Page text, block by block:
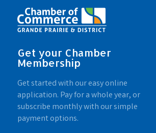
Get your Chamber
Membership
Get started with our easy online
application. Pay for a whole year, or
subscribe monthly with our simple
payment options.